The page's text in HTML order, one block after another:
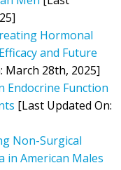
Hormonal
and Future
March 28th, 2025]
Endocrine Function
[Last Updated On:
Non-Surgical
in American Males